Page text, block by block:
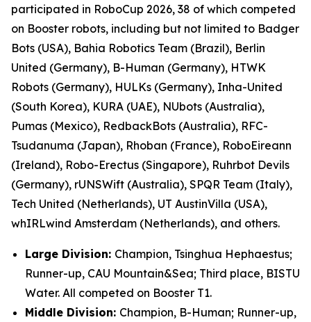
participated in RoboCup 2026, 38 of which competed
on Booster robots, including but not limited to Badger
Bots (USA), Bahia Robotics Team (Brazil), Berlin
United (Germany), B-Human (Germany), HTWK
Robots (Germany), HULKs (Germany), Inha-United
(South Korea), KURA (UAE), NUbots (Australia),
Pumas (Mexico), RedbackBots (Australia), RFC-
Tsudanuma (Japan), Rhoban (France), RoboEireann
(Ireland), Robo-Erectus (Singapore), Ruhrbot Devils
(Germany), rUNSWift (Australia), SPQR Team (Italy),
Tech United (Netherlands), UT AustinVilla (USA),
whIRLwind Amsterdam (Netherlands), and others.
Large Division: Champion, Tsinghua Hephaestus;
Runner-up, CAU Mountain&Sea; Third place, BISTU
Water. All competed on Booster T1.
Middle Division: Champion, B-Human; Runner-up,